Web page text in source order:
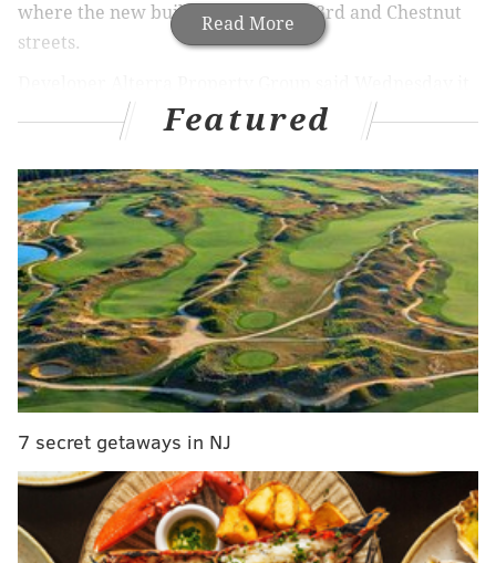
Read More
where the new building stands at 43rd and Chestnut
streets.
had leased the 11,000 square feet of commercial space
on the first floor of its seven-story building, called LVL
West. The project includes 275 apartments — 91
studios, 173 one-bedroom units and 11 two-bedroom
units — along with a fitness center, lounges, co-
working space and roof deck with a dog park.
MORE NEWS
U.S. Marshals name fourth suspect sought in
Northeast Philly bus stop shooting, offer $5,000
reward
Fishtown's Kensington Quarters is closing after a
decade
Jefferson Health completes construction of 19-
story Honickman Center
Featured
7 secret getaways in NJ